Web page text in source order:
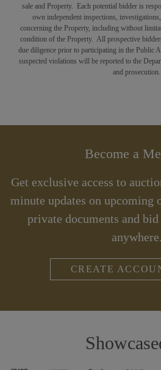
sale and Property. Each potential bidder is
own independent inspections,
concerning the Property, including without
condition of the Property. All prospective
due diligence prior to participating in the Public
suspected violations will be reported to the
and prosecution.
Become a
Get exclusive access to
minute updates on upcoming
private documents and
anywhere.
CREATE